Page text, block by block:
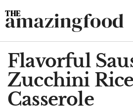
Skip
to
content
amazingfood
Flavorful
Zucchini Rice
Casserole